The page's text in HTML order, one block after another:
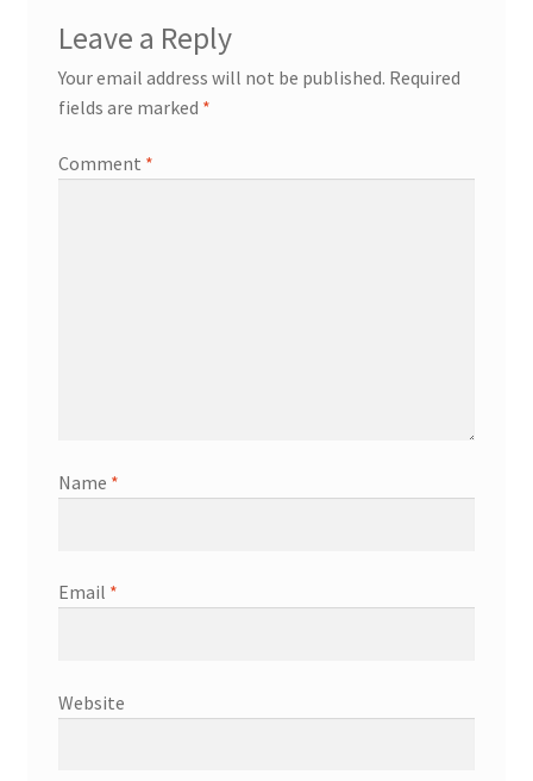
Leave a Reply
Your email address will not be published. Required
fields are marked *
Comment *
Name *
Email *
Website